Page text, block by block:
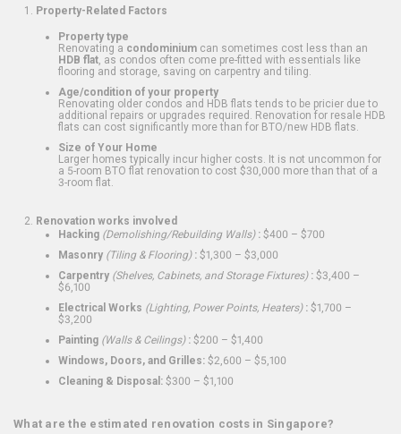
Property-Related Factors
Property type
Renovating a condominium can sometimes cost less than an
HDB flat , as condos often come pre-fitted with essentials like
flooring and storage, saving on carpentry and tiling.
Age/condition of your property
Renovating older condos and HDB flats tends to be pricier due to
additional repairs or upgrades required. Renovation for resale HDB
flats can cost significantly more than for BTO/new HDB flats.
Size of Your Home
Larger homes typically incur higher costs. It is not uncommon for
a 5-room BTO flat renovation to cost $30,000 more than that of a
3-room flat.
Renovation works involved
Hacking (Demolishing/Rebuilding Walls): $400 – $700
Masonry (Tiling & Flooring): $1,300 – $3,000
Carpentry (Shelves, Cabinets, and Storage Fixtures): $3,400 –
$6,100
Electrical Works (Lighting, Power Points, Heaters): $1,700 –
$3,200
Painting (Walls & Ceilings): $200 – $1,400
Windows, Doors, and Grilles: $2,600 – $5,100
Cleaning & Disposal: $300 – $1,100
What are the estimated renovation costs in Singapore?